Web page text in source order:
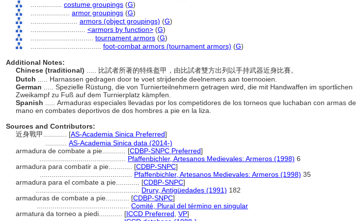
costume groupings (G)
armor groupings (G)
armors (object groupings) (G)
<armors by function> (G)
tournament armors (G)
foot-combat armors (tournament armors) (G)
Additional Notes:
Chinese (traditional)
..... 比試者所著的特殊盔甲，由比試者雙方出列以手持武器近身比賽。
Dutch
..... Harnassen gedragen door te voet strijdende deelnemers aan toernooien.
German
..... Spezielle Rüstung, die von Turnierteilnehmern getragen wird, die mit Handwaffen im sportlichen
Zweikampf zu Fuß auf dem Turnierplatz kämpfen.
Spanish
..... Armaduras especiales llevadas por los competidores de los torneos que luchaban con armas de
mano en combates deportivos de dos hombres a pie en la liza.
Sources and Contributors:
近身戰甲............ [AS-Academia Sinica Preferred]
AS-Academia Sinica data (2014-)
armadura de combate a pie............ [CDBP-SNPC Preferred]
Pfaffenbichler, Artesanos Medievales: Armeros (1998) 6
armadura para combatir a pie............ [CDBP-SNPC]
Pfaffenbichler, Artesanos Medievales: Armeros (1998) 35
armadura para el combate a pie............ [CDBP-SNPC]
Drury, Antigüedades (1991) 182
armaduras de combate a pie............ [CDBP-SNPC]
Comité, Plural del término en singular
armatura da torneo a piedi............ [ICCD Preferred VP]